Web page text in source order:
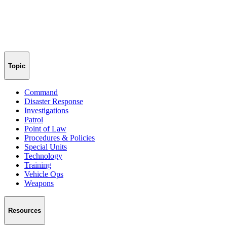
Topic
Command
Disaster Response
Investigations
Patrol
Point of Law
Procedures & Policies
Special Units
Technology
Training
Vehicle Ops
Weapons
Resources